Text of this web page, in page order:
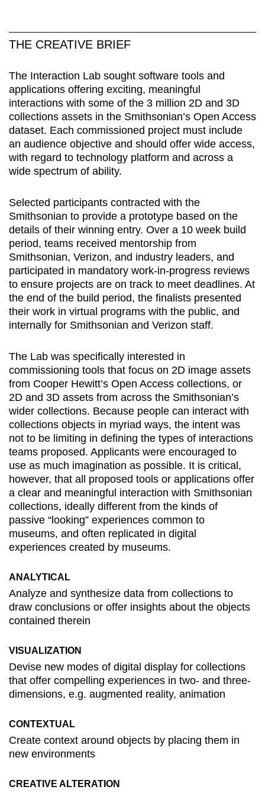
THE CREATIVE BRIEF
The Interaction Lab sought software tools and
applications offering exciting, meaningful
interactions with some of the 3 million 2D and 3D
collections assets in the Smithsonian’s Open Access
dataset. Each commissioned project must include
an audience objective and should offer wide access,
with regard to technology platform and across a
wide spectrum of ability.
Selected participants contracted with the
Smithsonian to provide a prototype based on the
details of their winning entry. Over a 10 week build
period, teams received mentorship from
Smithsonian, Verizon, and industry leaders, and
participated in mandatory work-in-progress reviews
to ensure projects are on track to meet deadlines. At
the end of the build period, the finalists presented
their work in virtual programs with the public, and
internally for Smithsonian and Verizon staff.
The Lab was specifically interested in
commissioning tools that focus on 2D image assets
from Cooper Hewitt’s Open Access collections, or
2D and 3D assets from across the Smithsonian’s
wider collections. Because people can interact with
collections objects in myriad ways, the intent was
not to be limiting in defining the types of interactions
teams proposed. Applicants were encouraged to
use as much imagination as possible. It is critical,
however, that all proposed tools or applications offer
a clear and meaningful interaction with Smithsonian
collections, ideally different from the kinds of
passive “looking” experiences common to
museums, and often replicated in digital
experiences created by museums.
ANALYTICAL
Analyze and synthesize data from collections to
draw conclusions or offer insights about the objects
contained therein
VISUALIZATION
Devise new modes of digital display for collections
that offer compelling experiences in two- and three-
dimensions, e.g. augmented reality, animation
CONTEXTUAL
Create context around objects by placing them in
new environments
CREATIVE ALTERATION